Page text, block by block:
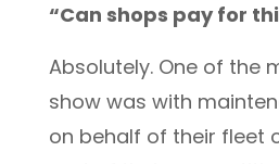
“Can shops pay for
Absolutely. One of the
show was with
on behalf of their fleet